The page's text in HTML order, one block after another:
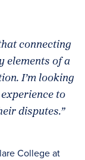
connecting
elements of a
I’m looking
to
disputes.”
College at